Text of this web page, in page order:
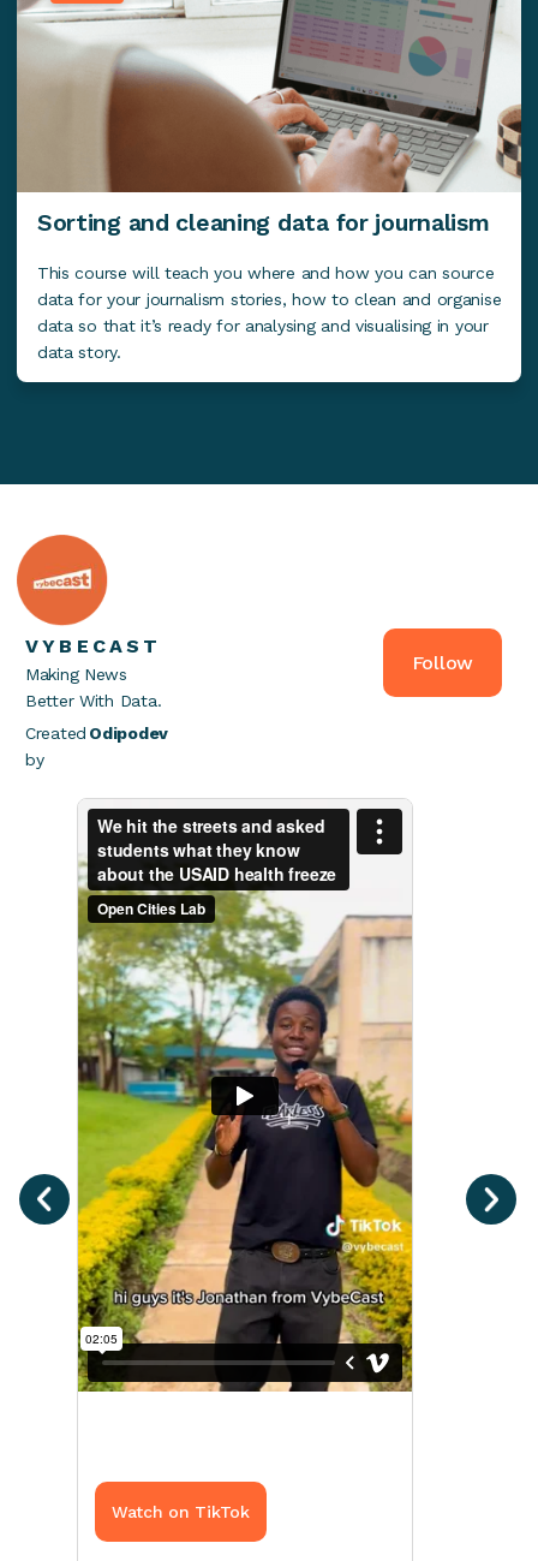
Sorting and cleaning data for journalism
This course will teach you where and how you can source
data for your journalism stories, how to clean and organise
data so that it’s ready for analysing and visualising in your
data story.
VYBECAST
Making News
Better With Data.
Created
by
Odipodev
Follow
Watch on TikTok